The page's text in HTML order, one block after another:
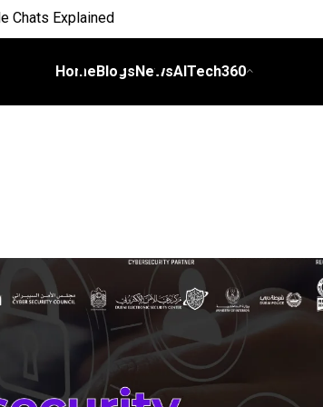
Chats Explained
Workflows
and Scale Begins
HomeBlogsNewsAITech360